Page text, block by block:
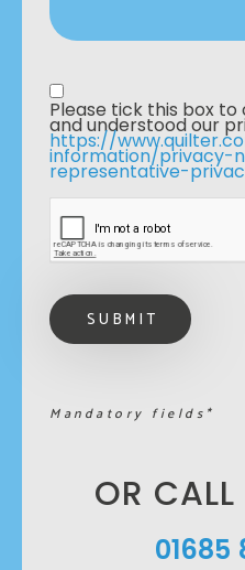
Privacy statement
Please tick this box
and understood our
https://
information/privacy-
representative-
Mandatory fields*
OR
01685